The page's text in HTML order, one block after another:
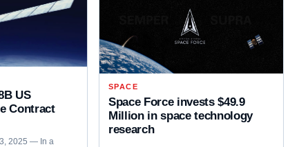
US
Contract
2025 — In a
SPACE
Space Force invests $49.9
Million in space technology
research